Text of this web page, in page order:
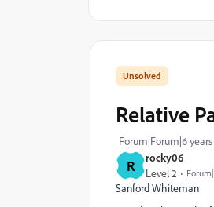
R rocky06
Level 2
Relative
Forum|Forum|6
Sanford Whiteman